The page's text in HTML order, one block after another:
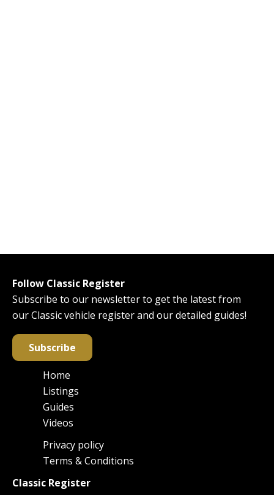
Follow Classic Register
Subscribe to our newsletter to get the latest from
our Classic vehicle register and our detailed guides!
Subscribe
Main
navigation
Home
Listings
Guides
Videos
FooterPrivacy policy
Terms & Conditions
Classic Register